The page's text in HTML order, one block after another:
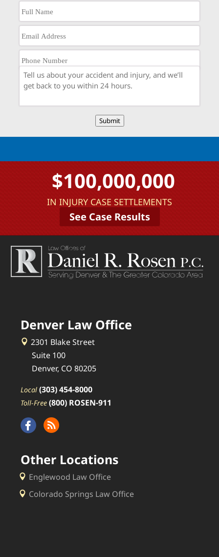
Submit
$100,000,000
IN INJURY CASE SETTLEMENTS
See Case Results
Denver Law Office
2301 Blake Street
Suite 100
Denver, CO 80205
Local (303) 454-8000
Toll-Free (800) ROSEN-911
Other Locations
Englewood Law Office
Colorado Springs Law Office